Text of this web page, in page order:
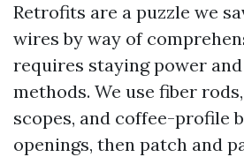
Retrofits are a puzzle we
wires by way of
requires staying power
methods. We use fiber
scopes, and coffee-profile
openings, then patch and